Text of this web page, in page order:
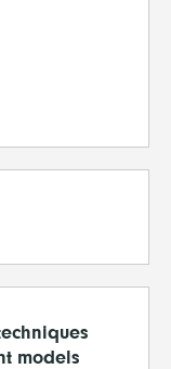
models